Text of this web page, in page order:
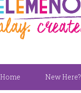
Home New Here?